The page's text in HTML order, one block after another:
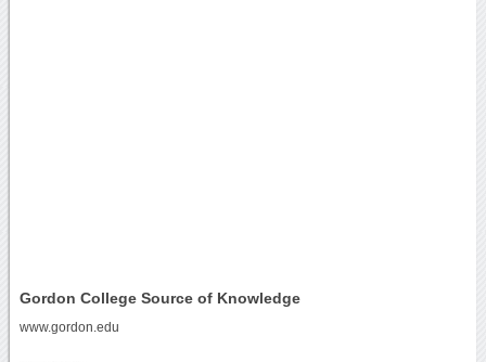
Gordon College Source of Knowledge
www.gordon.edu